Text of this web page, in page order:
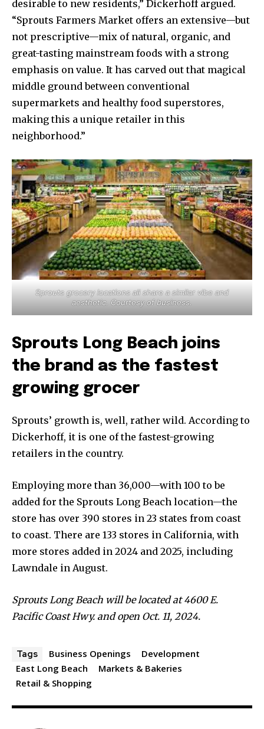
desirable to new residents,” Dickerhoff argued.
“Sprouts Farmers Market offers an extensive—but
not prescriptive—mix of natural, organic, and
great-tasting mainstream foods with a strong
emphasis on value. It has carved out that magical
middle ground between conventional
supermarkets and healthy food superstores,
making this a unique retailer in this
neighborhood.”
Sprouts grocery locations all share a similar vibe and
aesthetic. Courtesy of business.
Sprouts Long Beach joins
the brand as the fastest
growing grocer
Sprouts’ growth is, well, rather wild. According to
Dickerhoff, it is one of the fastest-growing
retailers in the country.
Employing more than 36,000—with 100 to be
added for the Sprouts Long Beach location—the
store has over 390 stores in 23 states from coast
to coast. There are 133 stores in California, with
more stores added in 2024 and 2025, including
Lawndale in August.
Sprouts Long Beach will be located at 4600 E.
Pacific Coast Hwy. and open Oct. 11, 2024.
Tags Business Openings
Development
East Long Beach
Markets & Bakeries
Retail & Shopping